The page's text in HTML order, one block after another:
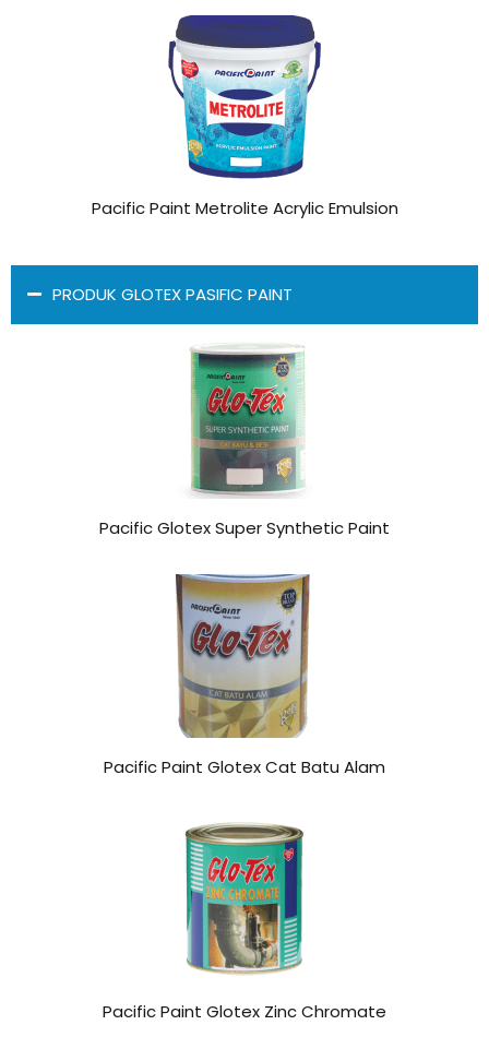
Pacific Paint Metrolite Acrylic Emulsion
PRODUK GLOTEX PASIFIC PAINT
Pacific Glotex Super Synthetic Paint
Pacific Paint Glotex Cat Batu Alam
Pacific Paint Glotex Zinc Chromate